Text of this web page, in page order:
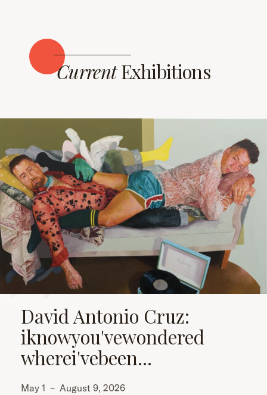
CurrentExhibitions
David Antonio Cruz:
iknowyou'vewondered
wherei'vebeen...
May 1 – August 9, 2026